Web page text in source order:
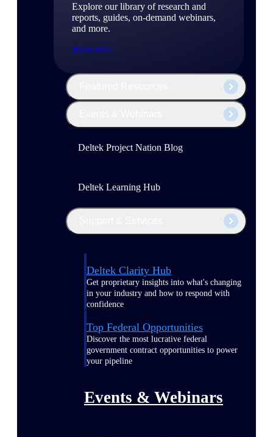
Explore our library of research and
reports, guides, on-demand webinars,
and more.
Resources
Deltek Project Nation Blog
Deltek Learning Hub
Deltek Clarity Hub
Get proprietary insights into what's changing
in your industry and how to respond with
confidence
Top Federal Opportunities
Discover the most lucrative federal
government contract opportunities to power
your pipeline
Events & Webinars